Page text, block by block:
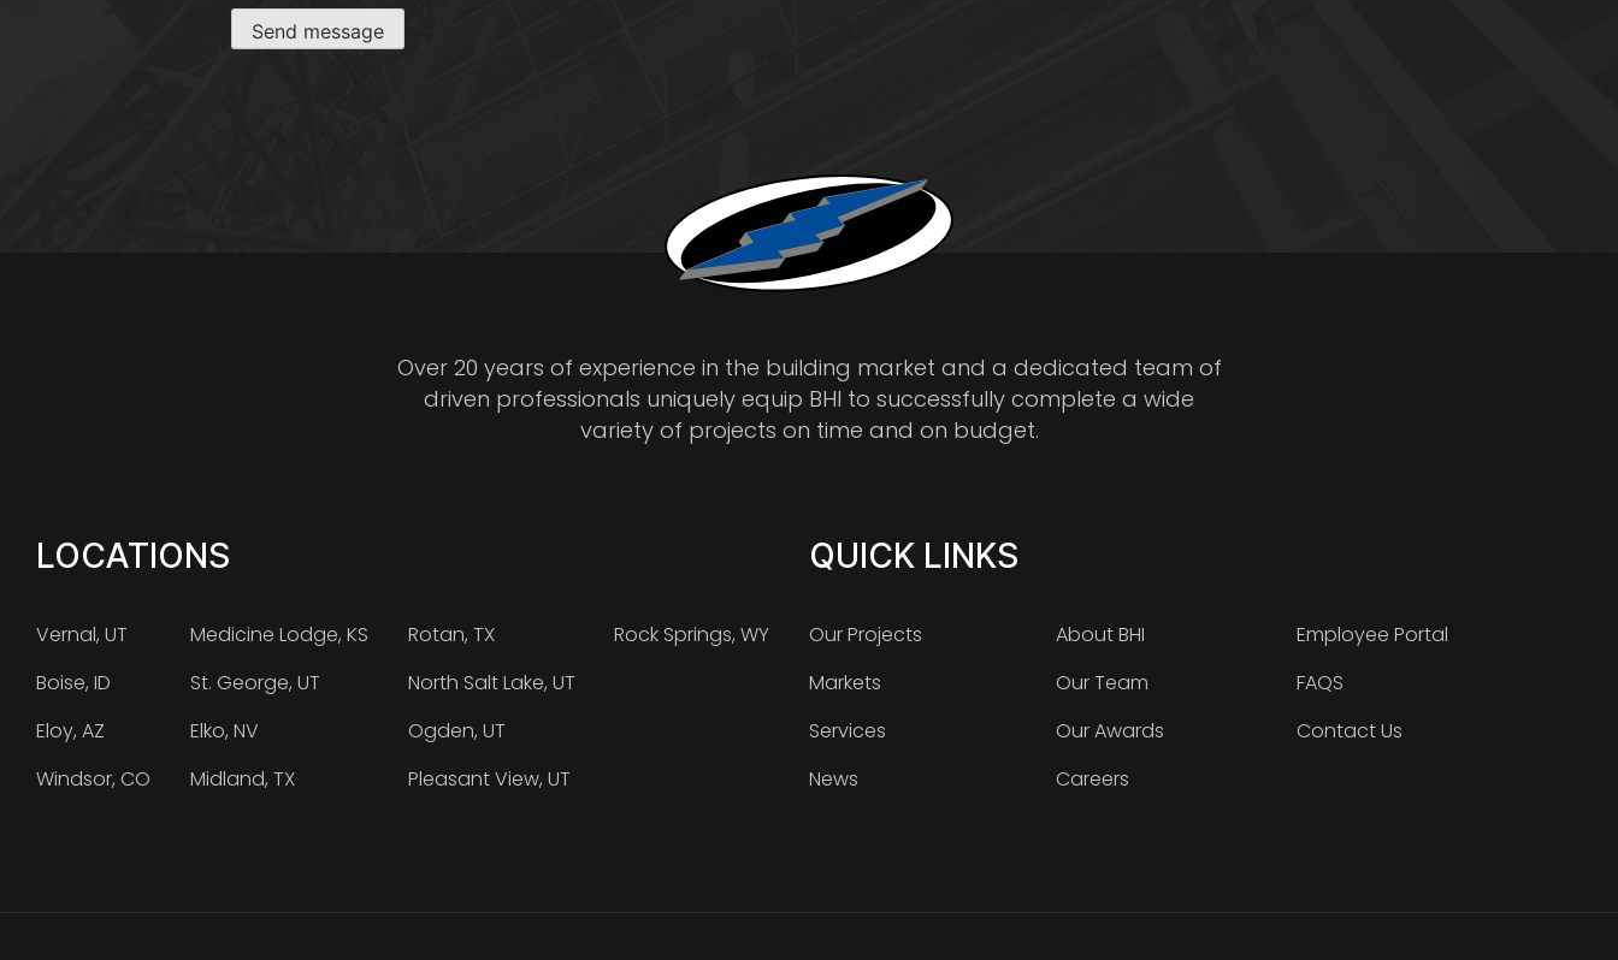
Send message
Over 20 years of experience in the building market and a dedicated team of
driven professionals uniquely equip BHI to successfully complete a wide
variety of projects on time and on budget.
LOCATIONS
Vernal, UT
Boise, ID
Eloy, AZ
Windsor, CO
Medicine Lodge, KS
St. George, UT
Elko, NV
Midland, TX
Rotan, TX
North Salt Lake, UT
Ogden, UT
Pleasant View, UT
Rock Springs, WY
QUICK LINKS
Our Projects
Markets
Services
News
About BHI
Our Team
Our Awards
Careers
Employee Portal
FAQS
Contact Us